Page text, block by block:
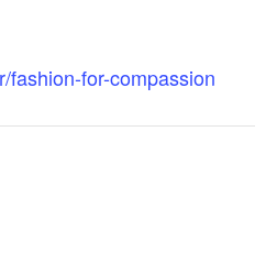
fashion-for-compassion